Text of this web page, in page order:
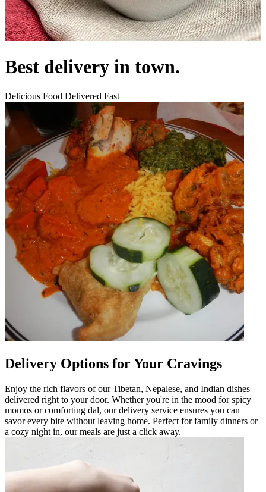
Best delivery in town.
Delicious Food Delivered Fast
Delivery Options for Your Cravings
Enjoy the rich flavors of our Tibetan, Nepalese, and Indian dishes
delivered right to your door. Whether you're in the mood for spicy
momos or comforting dal, our delivery service ensures you can
savor every bite without leaving home. Perfect for family dinners or
a cozy night in, our meals are just a click away.